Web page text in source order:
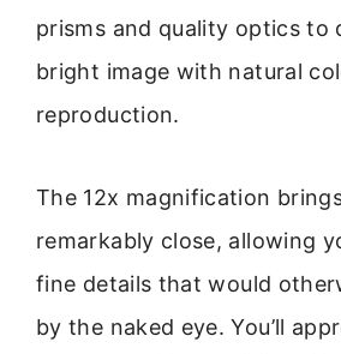
prisms and quality optics to
bright image with natural
reproduction.
The 12x magnification
remarkably close, allowing
fine details that would
by the naked eye. You’ll